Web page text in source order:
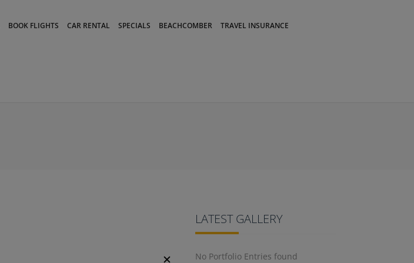
BOOK FLIGHTS CAR RENTAL SPECIALS BEACHCOMBER TRAVEL INSURANCE
LATEST GALLERY
No Portfolio Entries found
✕